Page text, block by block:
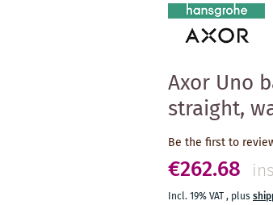
Axor Uno
straight,
Be the first to
€262.68
Incl. 19% VAT, plus